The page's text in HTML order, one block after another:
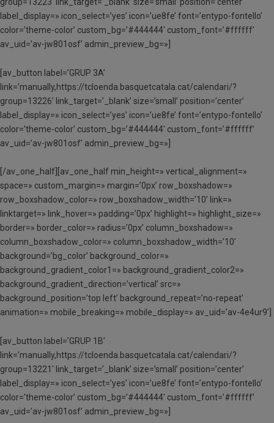
label_display=» icon_select=’yes’ icon=’ue8fe’ font=’entypo-fontello’
color=’theme-color’ custom_bg=’#444444′ custom_font=’#ffffff’
av_uid=’av-jw801osf’ admin_preview_bg=»]
[av_button label=’GRUP 3A’
link=’manually,https://tcloenda.basquetcatala.cat/calendari/?
group=13226′ link_target=’_blank’ size=’small’ position=’center’
label_display=» icon_select=’yes’ icon=’ue8fe’ font=’entypo-fontello’
color=’theme-color’ custom_bg=’#444444′ custom_font=’#ffffff’
av_uid=’av-jw801osf’ admin_preview_bg=»]
[/av_one_half][av_one_half min_height=» vertical_alignment=»
space=» custom_margin=» margin=’0px’ row_boxshadow=»
row_boxshadow_color=» row_boxshadow_width=’10’ link=»
linktarget=» link_hover=» padding=’0px’ highlight=» highlight_size=»
border=» border_color=» radius=’0px’ column_boxshadow=»
column_boxshadow_color=» column_boxshadow_width=’10’
background=’bg_color’ background_color=»
background_gradient_color1=» background_gradient_color2=»
background_gradient_direction=’vertical’ src=»
background_position=’top left’ background_repeat=’no-repeat’
animation=» mobile_breaking=» mobile_display=» av_uid=’av-4e4ur9′]
[av_button label=’GRUP 1B’
link=’manually,https://tcloenda.basquetcatala.cat/calendari/?
group=13221′ link_target=’_blank’ size=’small’ position=’center’
label_display=» icon_select=’yes’ icon=’ue8fe’ font=’entypo-fontello’
color=’theme-color’ custom_bg=’#444444′ custom_font=’#ffffff’
av_uid=’av-jw801osf’ admin_preview_bg=»]